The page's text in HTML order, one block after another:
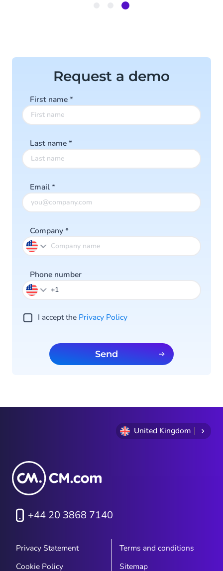
3
Request a demo
First name*
Last name*
Email*
Company*
Phone number
I accept the Privacy Policy
Send
United Kingdom
+44 20 3868 7140
Privacy Statement
Terms and conditions
Cookie Policy
Sitemap